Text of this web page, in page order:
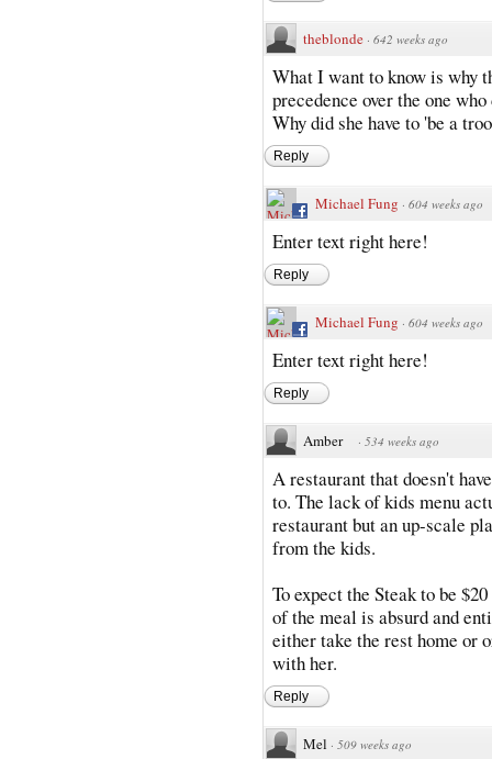
theblonde · 642 weeks ago
What I want to know is why
precedence over the one
Why did she have to 'be a
Reply
Michael Fung · 604 weeks ago
Enter text right here!
Reply
Michael Fung · 604 weeks ago
Enter text right here!
Reply
Amber · 534 weeks ago
A restaurant that doesn't
to. The lack of kids menu
restaurant but an up-scale
from the kids.
To expect the Steak to be
of the meal is absurd and
either take the rest home or
with her.
Reply
Mel · 509 weeks ago